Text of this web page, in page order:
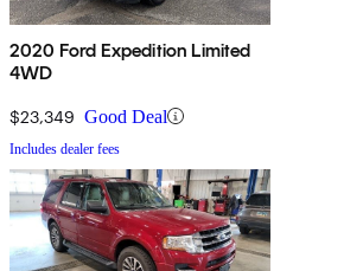
2020 Ford Expedition Limited
4WD
$23,349 Good Deal
Includes dealer fees